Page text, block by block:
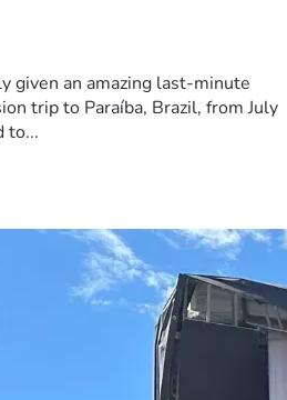
given an amazing last-minute
trip to Paraíba, Brazil, from July
to...